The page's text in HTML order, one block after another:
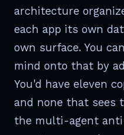
architecture
each app its own
own surface. You
mind onto that by
You'd have eleven
and none that sees
the multi-agent